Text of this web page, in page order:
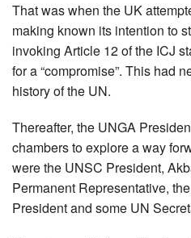
That was when the UK
making known its intention to
invoking Article 12 of the ICJ
for a “compromise”. This had
history of the UN.
Thereafter, the UNGA
chambers to explore a way
were the UNSC President,
Permanent Representative,
President and some UN